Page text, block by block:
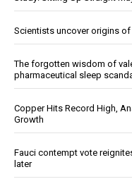
Scientists uncover origins
The forgotten wisdom of
pharmaceutical sleep
Copper Hits Record High,
Growth
Fauci contempt vote
later